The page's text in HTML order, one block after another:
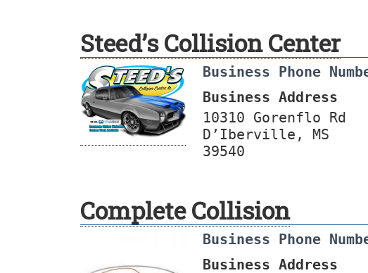
Steed’s Collision Center
Business Phone
Business Address
10310 Gorenflo Rd
D’Iberville, MS
39540
Complete Collision
Business Phone
Business Address